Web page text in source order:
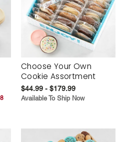
Choose Your Own
Cookie Assortment
$44.99 - $179.99
Available To Ship Now